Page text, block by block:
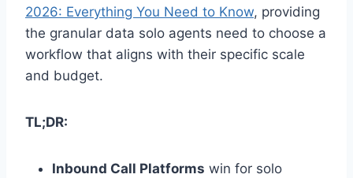
2026: Everything You Need to Know, providing
the granular data solo agents need to choose a
workflow that aligns with their specific scale
and budget.
TL;DR:
Inbound Call Platforms win for solo